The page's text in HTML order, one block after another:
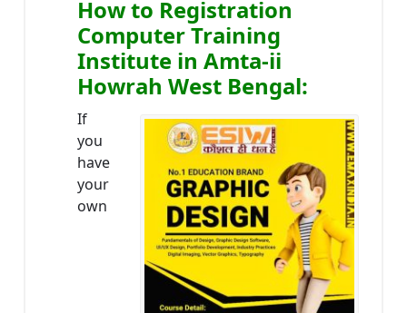
How to Registration
Computer Training
Institute in Amta-ii
Howrah West Bengal:
If
you
have
your
own